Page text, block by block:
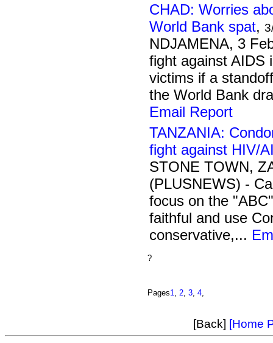
CHAD: Worries
World Bank spat,
NDJAMENA, 3
fight against AIDS
victims if a
the World Bank
Email Report
TANZANIA:
fight against HIV/
STONE TOWN,
(PLUSNEWS) -
focus on the
faithful and use
conservative,...
?
Pages1 2 3 4
[Back] [Home